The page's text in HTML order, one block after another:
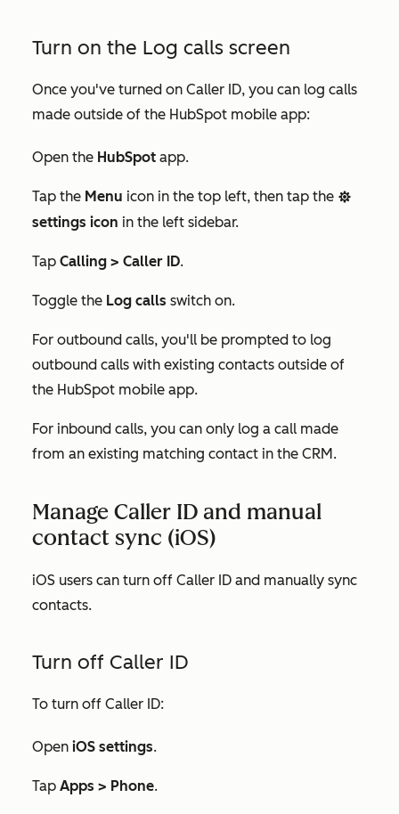
Turn on the Log calls screen
Once you've turned on Caller ID, you can log calls
made outside of the HubSpot mobile app:
Open the HubSpot app.
Tap the Menu icon in the top left, then tap the settings
settings icon in the left sidebar.
Tap Calling > Caller ID.
Toggle the Log calls switch on.
For outbound calls, you'll be prompted to log
outbound calls with existing contacts outside of
the HubSpot mobile app.
For inbound calls, you can only log a call made
from an existing matching contact in the CRM.
Manage Caller ID and manual
contact sync (iOS)
iOS users can turn off Caller ID and manually sync
contacts.
Turn off Caller ID
To turn off Caller ID:
Open iOS settings.
Tap Apps > Phone.